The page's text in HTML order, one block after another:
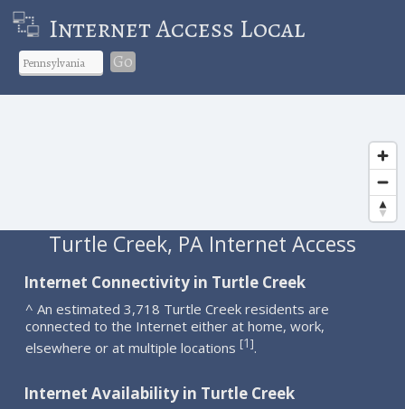
Internet Access Local
Go
Turtle Creek, PA Internet Access
Internet Connectivity in Turtle Creek
^ An estimated 3,718 Turtle Creek residents are
connected to the Internet either at home, work,
elsewhere or at multiple locations [1].
Internet Availability in Turtle Creek